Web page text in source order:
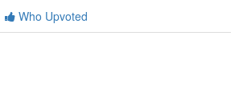
Who Upvoted